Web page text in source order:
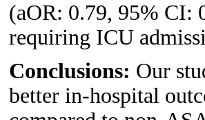
(aOR: 0.79, 95% CI:
requiring ICU
Conclusions: Our
better in-hospital